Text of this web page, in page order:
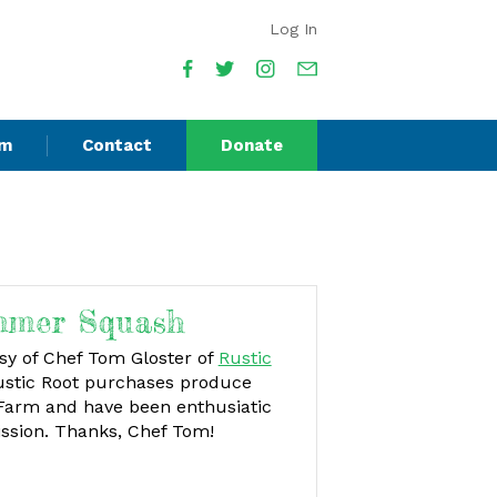
Log In
Contact Donate
Squash
of Chef Tom Gloster of Rustic
Root purchases produce
and have been enthusiatic
Thanks, Chef Tom!